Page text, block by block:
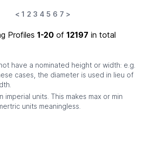
< 1 2 3 4 5 6 7 >
Profiles 1-20 of 12197 in total
have a nominated height or width: e.g.
cases, the diameter is used in lieu of
imperial units. This makes max or min
units meaningless.